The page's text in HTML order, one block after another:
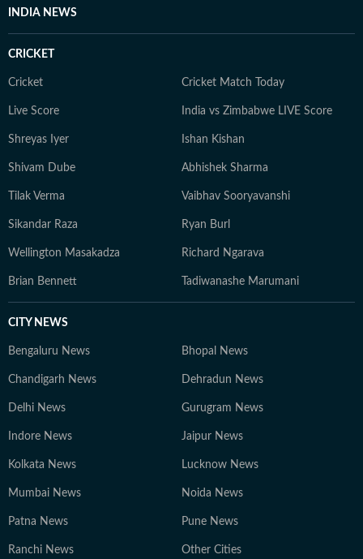
INDIA NEWS
CRICKET
Cricket Cricket Match Today
Live Score India vs Zimbabwe LIVE Score
Shreyas Iyer Ishan Kishan
Shivam Dube Abhishek Sharma
Tilak Verma Vaibhav Sooryavanshi
Sikandar Raza Ryan Burl
Wellington Masakadza Richard Ngarava
Brian Bennett Tadiwanashe Marumani
CITY NEWS
Bengaluru News Bhopal News
Chandigarh News Dehradun News
Delhi News Gurugram News
Indore News Jaipur News
Kolkata News Lucknow News
Mumbai News Noida News
Patna News Pune News
Ranchi News Other Cities